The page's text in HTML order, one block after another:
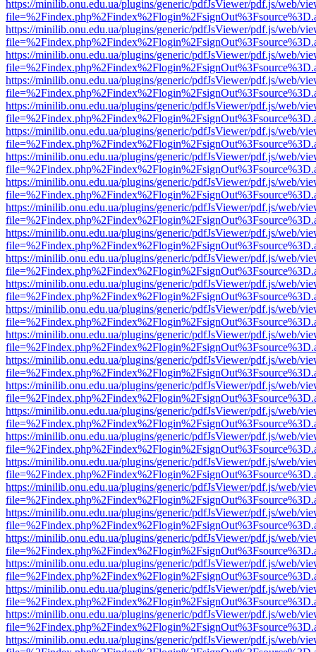
https://minilib.onu.edu.ua/plugins/generic/pdfJsViewer/pdf.js/web/
https://minilib.onu.edu.ua/plugins/generic/pdfJsViewer/pdf.js/web/
https://minilib.onu.edu.ua/plugins/generic/pdfJsViewer/pdf.js/web/
https://minilib.onu.edu.ua/plugins/generic/pdfJsViewer/pdf.js/web/
https://minilib.onu.edu.ua/plugins/generic/pdfJsViewer/pdf.js/web/
https://minilib.onu.edu.ua/plugins/generic/pdfJsViewer/pdf.js/web/
https://minilib.onu.edu.ua/plugins/generic/pdfJsViewer/pdf.js/web/
https://minilib.onu.edu.ua/plugins/generic/pdfJsViewer/pdf.js/web/
https://minilib.onu.edu.ua/plugins/generic/pdfJsViewer/pdf.js/web/
https://minilib.onu.edu.ua/plugins/generic/pdfJsViewer/pdf.js/web/
https://minilib.onu.edu.ua/plugins/generic/pdfJsViewer/pdf.js/web/
https://minilib.onu.edu.ua/plugins/generic/pdfJsViewer/pdf.js/web/
https://minilib.onu.edu.ua/plugins/generic/pdfJsViewer/pdf.js/web/
https://minilib.onu.edu.ua/plugins/generic/pdfJsViewer/pdf.js/web/
https://minilib.onu.edu.ua/plugins/generic/pdfJsViewer/pdf.js/web/
https://minilib.onu.edu.ua/plugins/generic/pdfJsViewer/pdf.js/web/
https://minilib.onu.edu.ua/plugins/generic/pdfJsViewer/pdf.js/web/
https://minilib.onu.edu.ua/plugins/generic/pdfJsViewer/pdf.js/web/
https://minilib.onu.edu.ua/plugins/generic/pdfJsViewer/pdf.js/web/
https://minilib.onu.edu.ua/plugins/generic/pdfJsViewer/pdf.js/web/
https://minilib.onu.edu.ua/plugins/generic/pdfJsViewer/pdf.js/web/
https://minilib.onu.edu.ua/plugins/generic/pdfJsViewer/pdf.js/web/
https://minilib.onu.edu.ua/plugins/generic/pdfJsViewer/pdf.js/web/
https://minilib.onu.edu.ua/plugins/generic/pdfJsViewer/pdf.js/web/
https://minilib.onu.edu.ua/plugins/generic/pdfJsViewer/pdf.js/web/
https://minilib.onu.edu.ua/plugins/generic/pdfJsViewer/pdf.js/web/